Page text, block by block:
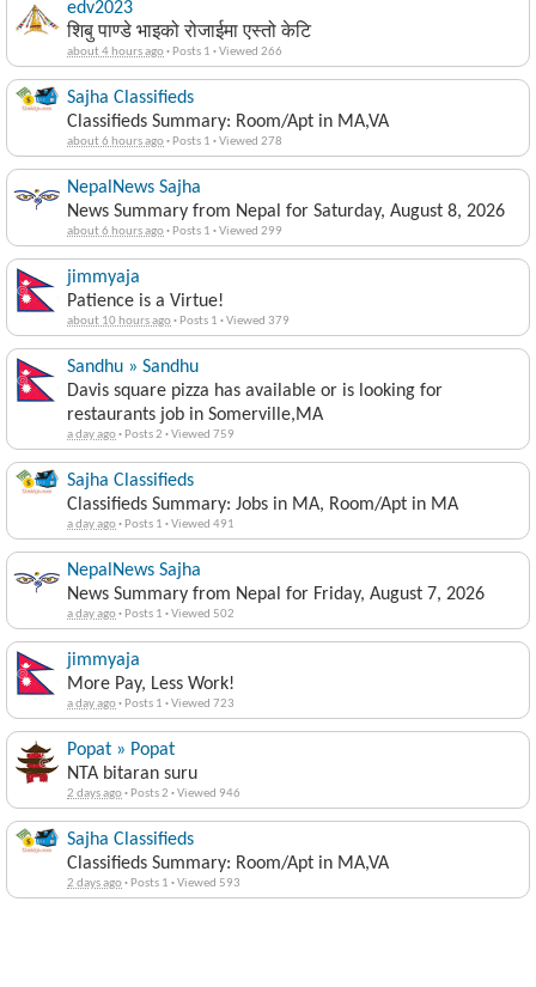
edv2023
शिबु पाण्डे भाइको रोजाईमा एस्तो केटि
about 4 hours ago· Posts 1 ·Viewed 266
Sajha Classifieds
Classifieds Summary: Room/Apt in MA,VA
about 6 hours ago· Posts 1 ·Viewed 278
NepalNews Sajha
News Summary from Nepal for Saturday, August 8, 2026
about 6 hours ago· Posts 1 ·Viewed 299
jimmyaja
Patience is a Virtue!
about 10 hours ago· Posts 1 ·Viewed 379
Sandhu » Sandhu
Davis square pizza has available or is looking for
restaurants job in Somerville,MA
a day ago· Posts 2 ·Viewed 759
Sajha Classifieds
Classifieds Summary: Jobs in MA, Room/Apt in MA
a day ago· Posts 1 ·Viewed 491
NepalNews Sajha
News Summary from Nepal for Friday, August 7, 2026
a day ago· Posts 1 ·Viewed 502
jimmyaja
More Pay, Less Work!
a day ago· Posts 1 ·Viewed 723
Popat » Popat
NTA bitaran suru
2 days ago· Posts 2 ·Viewed 946
Sajha Classifieds
Classifieds Summary: Room/Apt in MA,VA
2 days ago· Posts 1 ·Viewed 593